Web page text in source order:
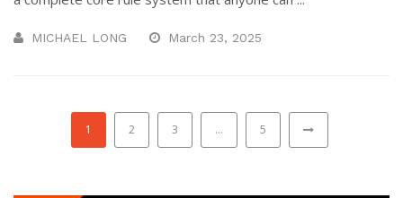
MICHAEL LONG March 23, 2025
1 2 3 … 5